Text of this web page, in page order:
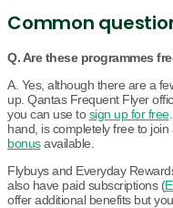
Common
Q. Are these programmes
A. Yes, although there are a
up. Qantas Frequent Flyer
you can use tosign up for free
hand, is completely free to join
bonusavailable.
Flybuys and Everyday
also have paid subscriptions (
offer additional benefits but